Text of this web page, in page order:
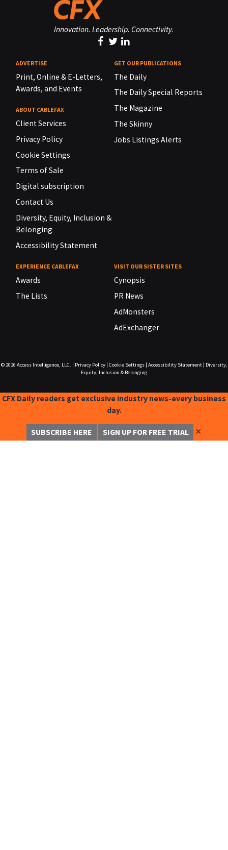
Innovation. Leadership. Connectivity.
ADVERTISE
Print, Online & E-Letters,
Awards, and Events
ABOUT CABLEFAX
Client Services
Privacy Policy
Cookie Settings
Terms of Sale
Digital subscription
Contact Us
Diversity, Equity, Inclusion &
Belonging
Accessibility Statement
GET OUR PUBLICATIONS
The Daily
The Daily Special Reports
The Magazine
The Skinny
Jobs Listings Alerts
EXPERIENCE CABLEFAX
Awards
The Lists
VISIT OUR SISTER SITES
Cynopsis
PR News
AdMonsters
AdExchanger
© 2026 Access Intelligence, LLC. Privacy Policy| Cookie Settings| Accessibility Statement|
Diversity,
Equity, Inclusion & Belonging
CFX Daily readers get exclusive industry news-every business
day.
SUBSCRIBE HERE SIGN UP FOR FREE TRIAL ✕